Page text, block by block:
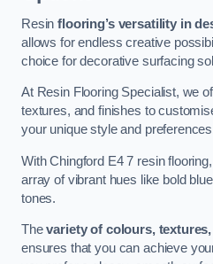
Resinflooring’s versatility in
allows for endless creative
choice for decorative surfacing
At Resin Flooring Specialist, we
textures, and finishes to
your unique style and
With Chingford E4 7 resin
array of vibrant hues like bold
tones.
Thevariety of colours,
ensures that you can achieve